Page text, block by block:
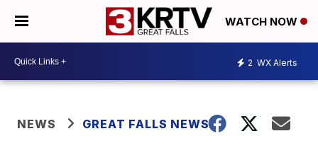
WATCH NOW
2 WX Alerts
NEWS GREAT FALLS NEWS